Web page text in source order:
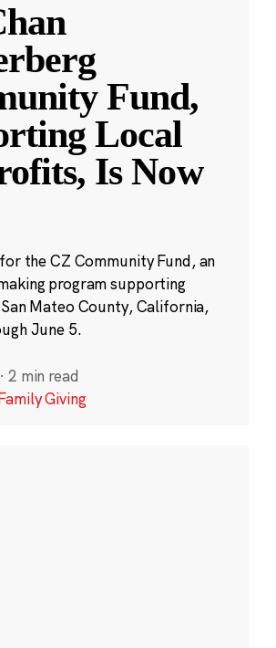
Fund,
Local
Is Now
the CZ Community Fund, an
program supporting
Mateo County, California,
June 5.
· 2 min read
Giving